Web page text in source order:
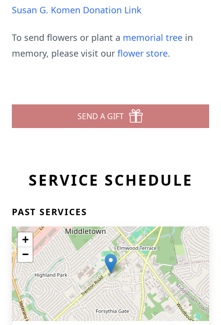
Susan G. Komen Donation Link
To send flowers or plant a memorial tree in
memory, please visit our flower store.
SEND A GIFT
SERVICE SCHEDULE
PAST SERVICES
+
−